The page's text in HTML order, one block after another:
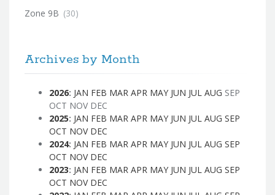
Zone 9B (30)
Archives by Month
2026: JAN FEB MAR APR MAY JUN JUL AUG SEP
OCT NOV DEC
2025: JAN FEB MAR APR MAY JUN JUL AUG SEP
OCT NOV DEC
2024: JAN FEB MAR APR MAY JUN JUL AUG SEP
OCT NOV DEC
2023: JAN FEB MAR APR MAY JUN JUL AUG SEP
OCT NOV DEC